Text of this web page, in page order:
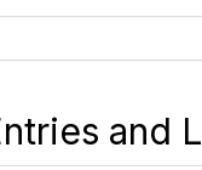
and